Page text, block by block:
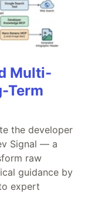
Multi-
Term
the developer
Signal — a
raw
guidance by
expert